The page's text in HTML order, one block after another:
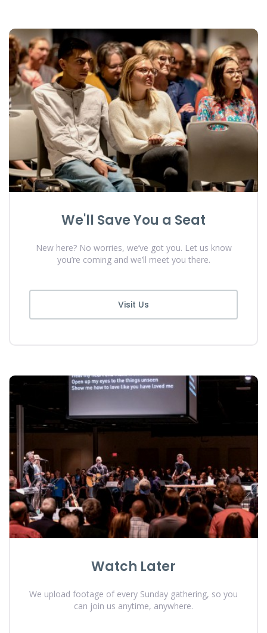
We'll Save You a Seat
New here? No worries, we’ve got you. Let us know
you’re coming and we’ll meet you there.
Visit Us
Watch Later
We upload footage of every Sunday gathering, so you
can join us anytime, anywhere.